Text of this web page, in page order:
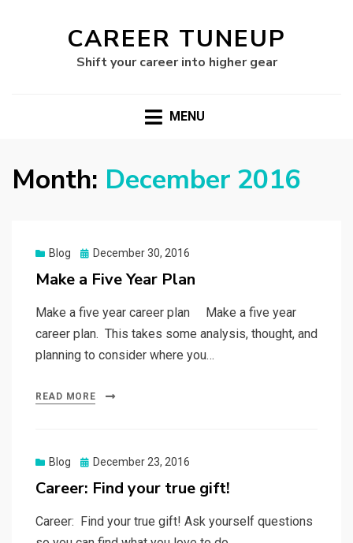
CAREER TUNEUP
Shift your career into higher gear
MENU
Month: December 2016
Blog
Posted
December 30, 2016
Make a Five Year Plan
Make a five year career plan Make a five year
career plan. This takes some analysis, thought, and
planning to consider where you…
READ MORE
Blog
Posted
December 23, 2016
Career: Find your true gift!
Career: Find your true gift! Ask yourself questions